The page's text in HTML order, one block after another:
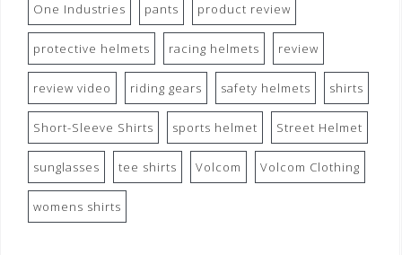
One Industries pants product review
protective helmets racing helmets review
review video riding gears safety helmets shirts
Short-Sleeve Shirts sports helmet Street Helmet
sunglasses tee shirts Volcom Volcom Clothing
womens shirts